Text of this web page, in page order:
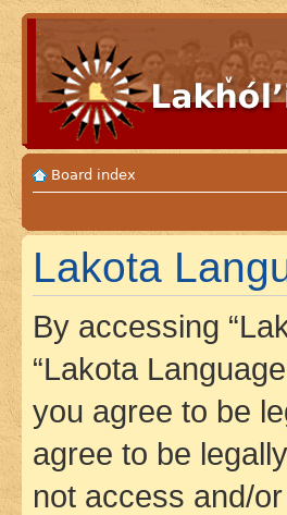
Board index
Lakota
By accessing
“Lakota
you agree to be
agree to be
not access and/